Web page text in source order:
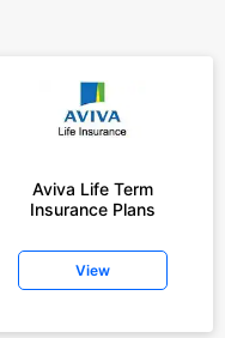
Aviva Life Term
Insurance Plans
View